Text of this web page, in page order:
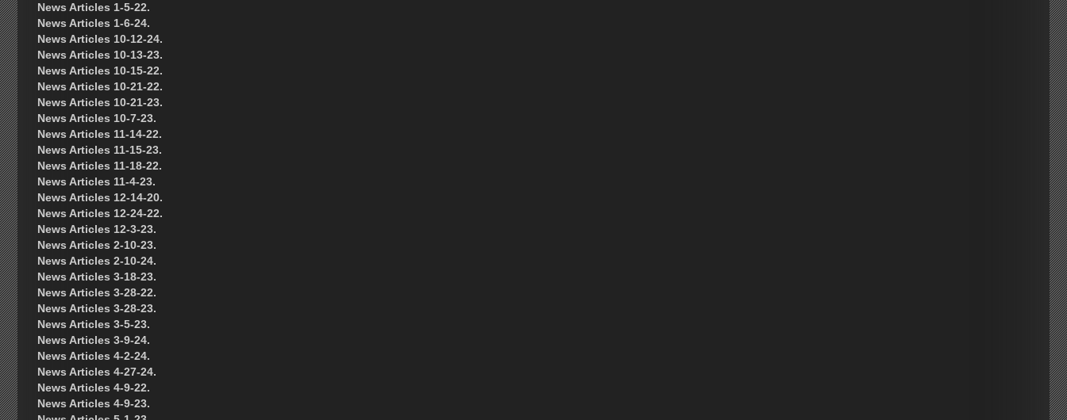
News Articles 1-5-22.
News Articles 1-6-24.
News Articles 10-12-24.
News Articles 10-13-23.
News Articles 10-15-22.
News Articles 10-21-22.
News Articles 10-21-23.
News Articles 10-7-23.
News Articles 11-14-22.
News Articles 11-15-23.
News Articles 11-18-22.
News Articles 11-4-23.
News Articles 12-14-20.
News Articles 12-24-22.
News Articles 12-3-23.
News Articles 2-10-23.
News Articles 2-10-24.
News Articles 3-18-23.
News Articles 3-28-22.
News Articles 3-28-23.
News Articles 3-5-23.
News Articles 3-9-24.
News Articles 4-2-24.
News Articles 4-27-24.
News Articles 4-9-22.
News Articles 4-9-23.